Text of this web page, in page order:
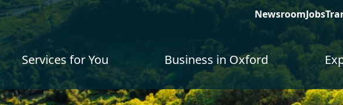
NewsroomJobs
Services for You Business in Oxford